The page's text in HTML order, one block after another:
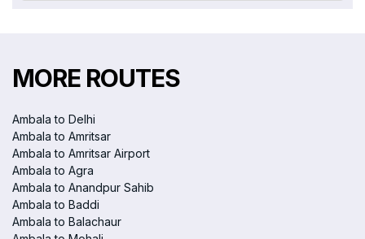
MORE ROUTES
Ambala to Delhi
Ambala to Amritsar
Ambala to Amritsar Airport
Ambala to Agra
Ambala to Anandpur Sahib
Ambala to Baddi
Ambala to Balachaur